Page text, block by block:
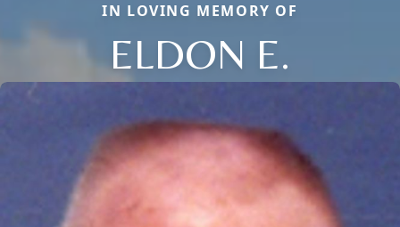
IN LOVING MEMORY OF
ELDON E.